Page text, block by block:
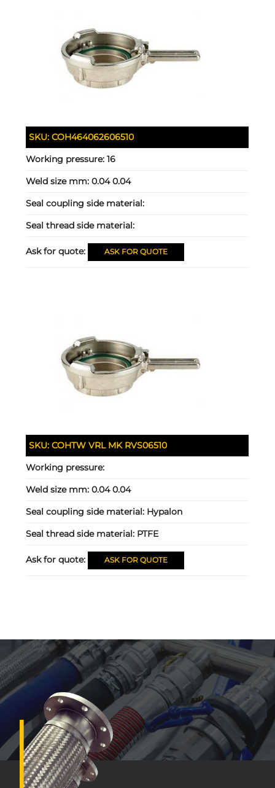
SKU:COH464062606510
Working pressure:16
Weld size mm:0.04 0.04
Seal coupling side material:
Seal thread side material:
Ask for quote: ASK FOR QUOTE
SKU:COHTW VRL MK RVS06510
Working pressure:
Weld size mm:0.04 0.04
Seal coupling side material: Hypalon
Seal thread side material: PTFE
Ask for quote: ASK FOR QUOTE